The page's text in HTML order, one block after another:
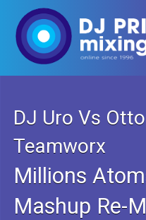
DJ Uro Vs
Teamworx
Millions
Mashup Re-